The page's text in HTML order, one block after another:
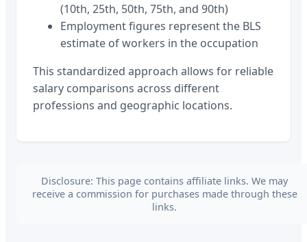
(10th, 25th, 50th, 75th, and 90th)
Employment figures represent the BLS
estimate of workers in the occupation
This standardized approach allows for reliable
salary comparisons across different
professions and geographic locations.
Disclosure: This page contains affiliate links. We may
receive a commission for purchases made through these
links.